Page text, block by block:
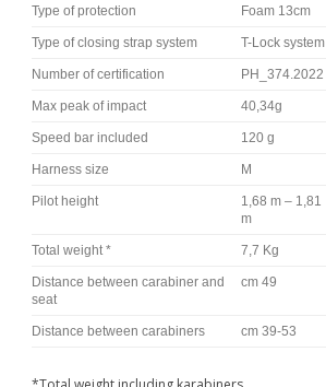
Type of protection Foam 13cm
Type of closing strap system T-Lock system
Number of certification PH_374.2022
Max peak of impact 40,34g
Speed bar included 120 g
Harness size M
Pilot height
1,68 m – 1,81
m
Total weight * 7,7 Kg
Distance between carabiner and
seat
cm 49
Distance between carabiners cm 39-53